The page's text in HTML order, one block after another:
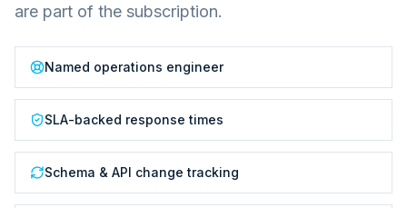
are part of the subscription.
Named operations engineer
SLA-backed response times
Schema & API change tracking